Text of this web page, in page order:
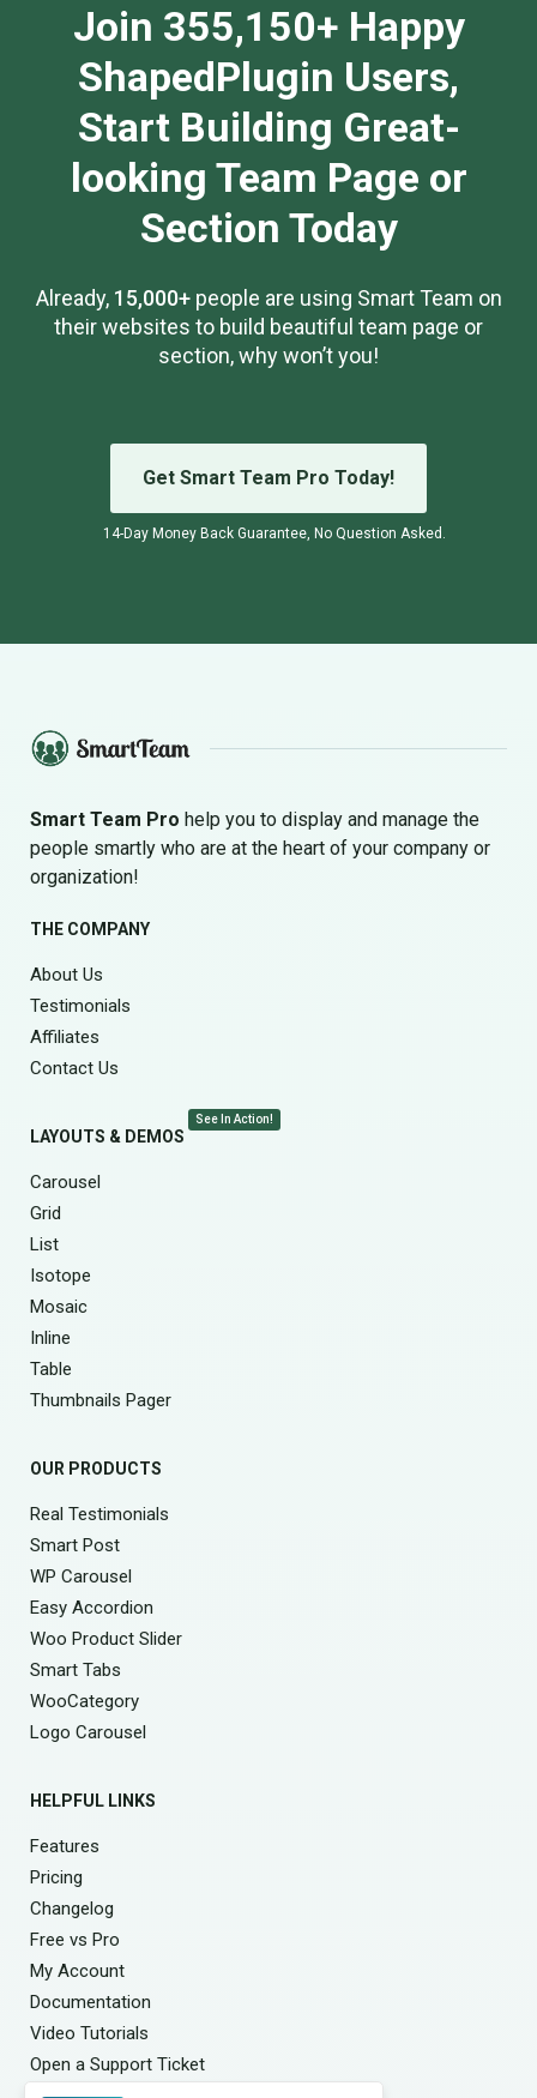
Join 355,150+ Happy
ShapedPlugin Users,
Start Building Great-
looking Team Page or
Section Today
Already, 15,000+people are using Smart Team on
their websites to build beautiful team page or
section, why won’t you!
Get Smart Team Pro Today!
14-Day Money Back Guarantee, No Question Asked.
Smart Team Pro help you to display and manage the
people smartly who are at the heart of your company or
organization!
THE COMPANY
About Us
Testimonials
Affiliates
Contact Us
LAYOUTS & DEMOS
See In Action!
Carousel
Grid
List
Isotope
Mosaic
Inline
Table
Thumbnails Pager
OUR PRODUCTS
Real Testimonials
Smart Post
WP Carousel
Easy Accordion
Woo Product Slider
Smart Tabs
WooCategory
Logo Carousel
HELPFUL LINKS
Features
Pricing
Changelog
Free vs Pro
My Account
Documentation
Video Tutorials
Open a Support Ticket